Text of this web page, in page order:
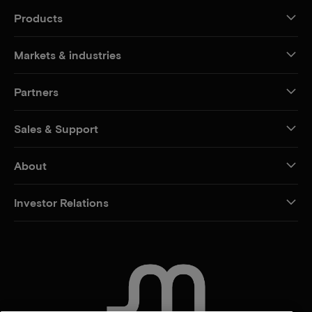
Products
Markets & industries
Partners
Sales & Support
About
Investor Relations